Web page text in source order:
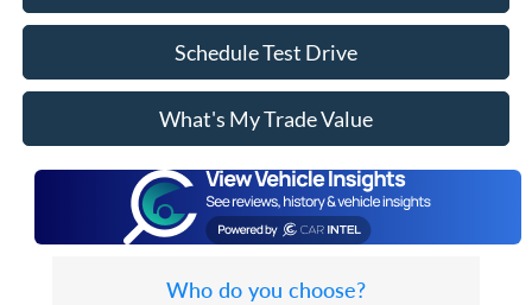
Schedule Test Drive
What's My Trade Value
Who do you choose?